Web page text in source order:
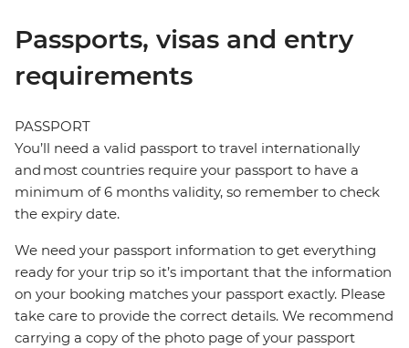
Passports, visas and entry
requirements
PASSPORT
You’ll need a valid passport to travel internationally
and most countries require your passport to have a
minimum of 6 months validity, so remember to check
the expiry date.
We need your passport information to get everything
ready for your trip so it’s important that the information
on your booking matches your passport exactly. Please
take care to provide the correct details. We recommend
carrying a copy of the photo page of your passport